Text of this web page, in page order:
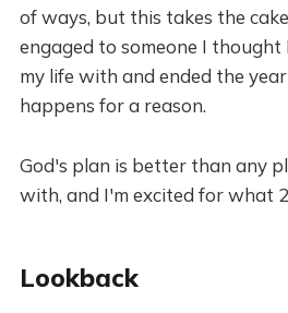
of ways, but this takes the
engaged to someone I
my life with and ended the
happens for a reason.
God's plan is better than any
with, and I'm excited for what
Lookback